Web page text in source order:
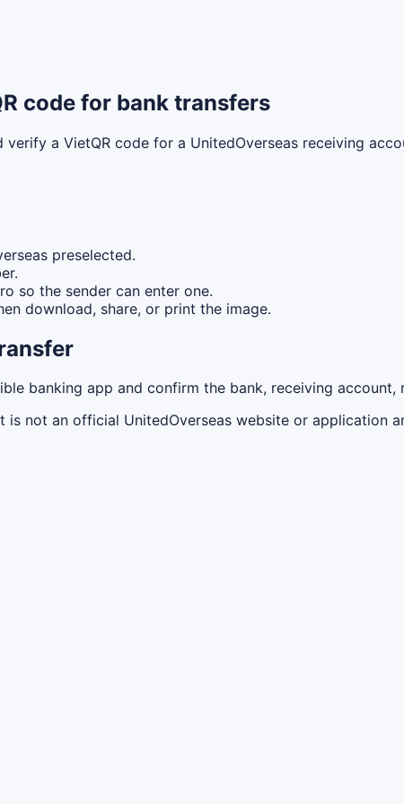
code for bank transfers
a VietQR code for a UnitedOverseas receiving
preselected.
so the sender can enter one.
download, share, or print the image.
banking app and confirm the bank, receiving
is not an official UnitedOverseas website or application